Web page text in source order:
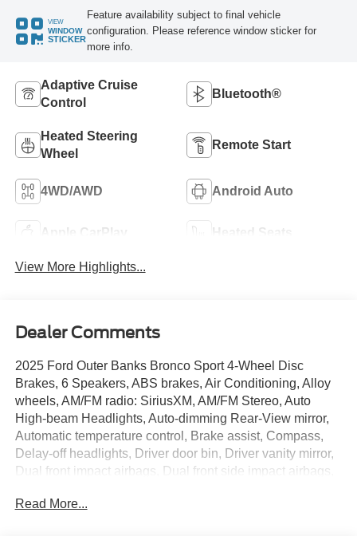
VIEW
WINDOW
STICKER
Feature availability subject to final vehicle
configuration. Please reference window sticker for
more info.
Adaptive Cruise
Control
Bluetooth®
Heated Steering
Wheel
Remote Start
4WD/AWD Android Auto
Apple CarPlay Heated Seats
View More Highlights...
Dealer Comments
2025 Ford Outer Banks Bronco Sport 4-Wheel Disc
Brakes, 6 Speakers, ABS brakes, Air Conditioning, Alloy
wheels, AM/FM radio: SiriusXM, AM/FM Stereo, Auto
High-beam Headlights, Auto-dimming Rear-View mirror,
Automatic temperature control, Brake assist, Compass,
Delay-off headlights, Driver door bin, Driver vanity mirror,
Dual front impact airbags, Dual front side impact airbags,
system: SYNC 4 911 Assist, Equipment Group 300A, Four
Read More...